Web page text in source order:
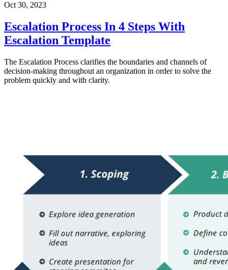
Oct 30, 2023
Escalation Process In 4 Steps With
Escalation Template
The Escalation Process clarifies the boundaries and channels of
decision-making throughout an organization in order to solve the
problem quickly and with clarity.